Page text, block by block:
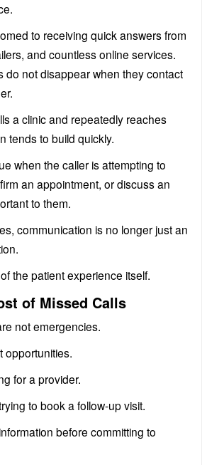
to receiving quick answers from
and countless online services.
do not disappear when they contact
a clinic and repeatedly reaches
tends to build quickly.
when the caller is attempting to
an appointment, or discuss an
to them.
communication is no longer just an
the patient experience itself.
of Missed Calls
not emergencies.
opportunities.
for a provider.
to book a follow-up visit.
before committing to